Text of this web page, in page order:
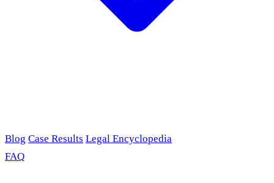
Blog Case Results Legal Encyclopedia
FAQ